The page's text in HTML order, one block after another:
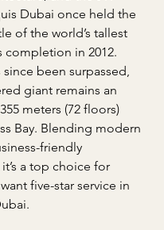
Dubai once held the
of the world’s tallest
completion in 2012.
been surpassed,
giant remains an
meters (72 floors)
Bay. Blending modern
friendly
a top choice for
five-star service in